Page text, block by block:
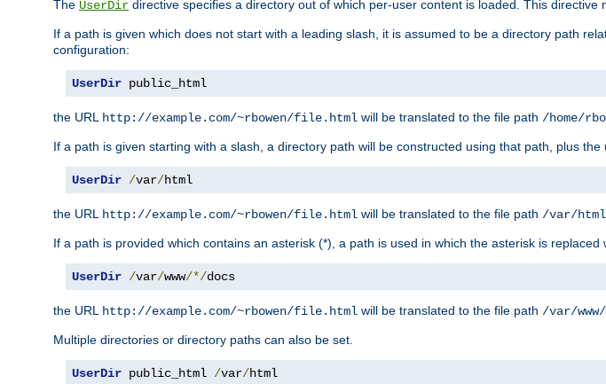
The UserDir directive specifies a directory out of which per-user content is loaded. This directive
If a path is given which does not start with a leading slash, it is assumed to be a directory path
configuration:
UserDir public_html
the URL http://example.com/~rbowen/file.html will be translated to the file path /home/
If a path is given starting with a slash, a directory path will be constructed using that path, plus
UserDir /var/html
the URL http://example.com/~rbowen/file.html will be translated to the file path /var/
If a path is provided which contains an asterisk (*), a path is used in which the asterisk is
UserDir /var/www/*/docs
the URL http://example.com/~rbowen/file.html will be translated to the file path /var/
Multiple directories or directory paths can also be set.
UserDir public_html /var/html